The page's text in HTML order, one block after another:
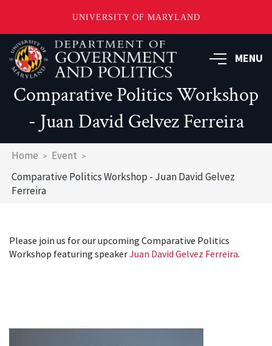
UNIVERSITY OF MARYLAND
Skip
main
content
MENU
Comparative Politics Workshop
- Juan David Gelvez Ferreira
Breadcrumb
Home
Event
Comparative Politics Workshop - Juan David Gelvez
Ferreira
Please join us for our upcoming Comparative Politics
Workshop featuring speakerJuan David Gelvez Ferreira.